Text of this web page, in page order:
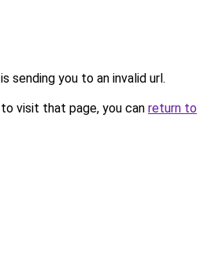
sending you to an invalid url.
visit that page, you can return to